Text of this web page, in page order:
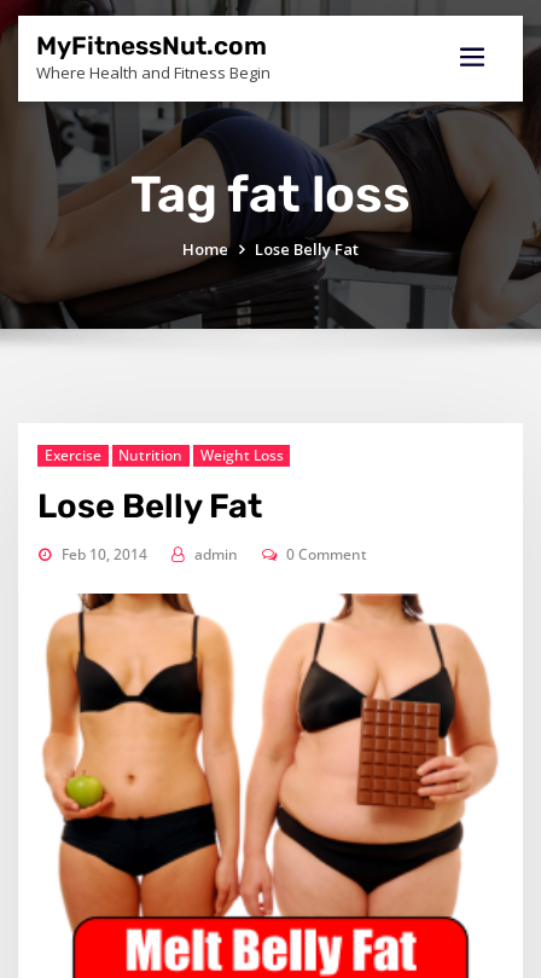
Skip
to
content
MyFitnessNut.com
Where Health and Fitness Begin
Tag fat loss
Home Lose Belly Fat
Exercise Nutrition Weight Loss
Lose Belly Fat
Feb 10, 2014 admin 0 Comment